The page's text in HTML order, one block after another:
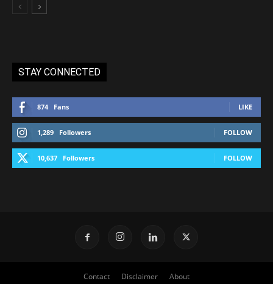
STAY CONNECTED
874 Fans LIKE
1,289 Followers FOLLOW
10,637 Followers FOLLOW
Contact Disclaimer About